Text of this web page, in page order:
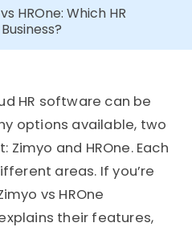
HROne: Which HR
HR software can be
options available, two
and HROne. Each
areas. If you’re
vs HROne
their features,